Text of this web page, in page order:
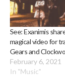
See: Exanimis
magical video for
Gears and
February 6, 2021
In "Music"